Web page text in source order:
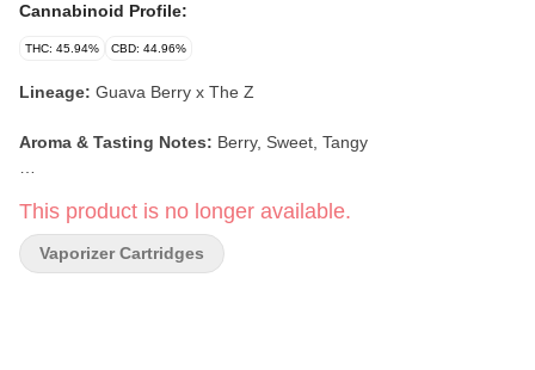
Cannabinoid Profile:
THC: 45.94% CBD: 44.96%
Lineage: Guava Berry x The Z
Aroma & Tasting Notes: Berry, Sweet, Tangy
This product is no longer available.
Vaporizer Cartridges